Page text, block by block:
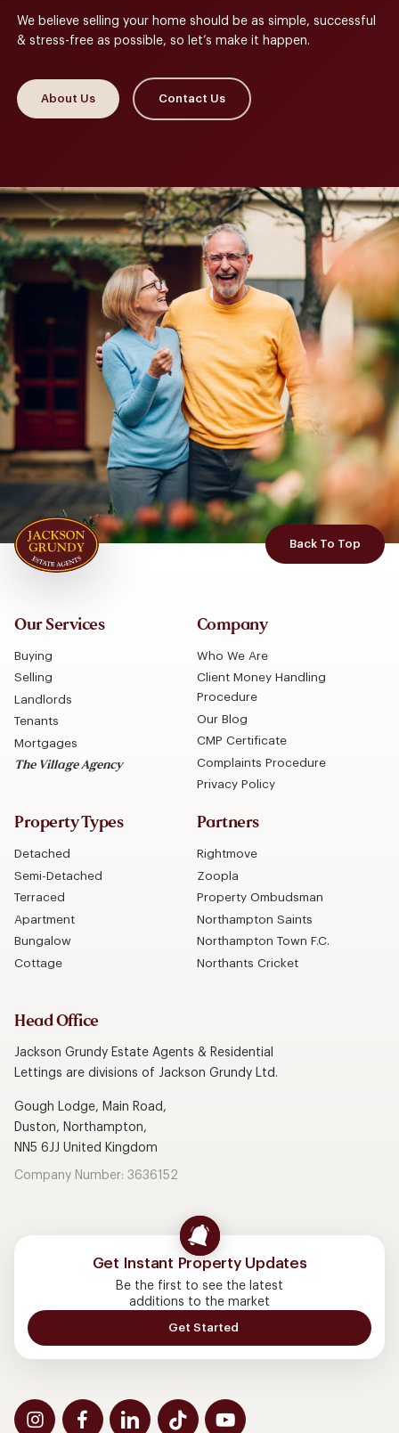
We believe selling your home should be as simple, successful
& stress-free as possible, so let’s make it happen.
About Us Contact Us
Back To Top
Our Services
Buying
Selling
Landlords
Tenants
Mortgages
The Village Agency
Company
Who We Are
Client Money Handling
Procedure
Our Blog
CMP Certificate
Complaints Procedure
Privacy Policy
Property Types
Detached
Semi-Detached
Terraced
Apartment
Bungalow
Cottage
Partners
Rightmove
Zoopla
Property Ombudsman
Northampton Saints
Northampton Town F.C.
Northants Cricket
Head Office
Jackson Grundy Estate Agents & Residential
Lettings are divisions of Jackson Grundy Ltd.
Gough Lodge, Main Road,
Duston, Northampton,
NN5 6JJ United Kingdom
Company Number: 3636152
Get Instant Property Updates
Be the first to see the latest
additions to the market
Get Started